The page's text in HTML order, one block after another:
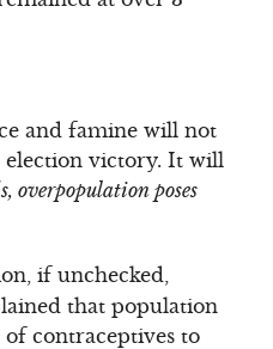
and famine will not
election victory. It will
overpopulation poses
if unchecked,
that population
of contraceptives to